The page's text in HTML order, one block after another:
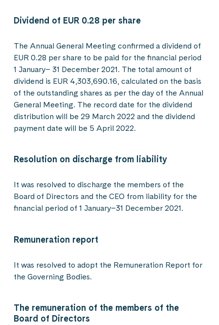
Dividend of EUR 0.28 per share
The Annual General Meeting confirmed a dividend of
EUR 0.28 per share to be paid for the financial period
1 January– 31 December 2021. The total amount of
dividend is EUR 4,303,690.16, calculated on the basis
of the outstanding shares as per the day of the Annual
General Meeting. The record date for the dividend
distribution will be 29 March 2022 and the dividend
payment date will be 5 April 2022.
Resolution on discharge from liability
It was resolved to discharge the members of the
Board of Directors and the CEO from liability for the
financial period of 1 January–31 December 2021.
Remuneration report
It was resolved to adopt the Remuneration Report for
the Governing Bodies.
The remuneration of the members of the
Board of Directors